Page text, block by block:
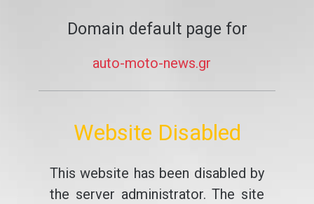
Domain default page for
auto-moto-news.gr
Website Disabled
This website has been disabled by
the server administrator. The site